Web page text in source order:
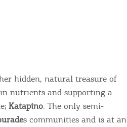
hidden, natural treasure of
nutrients and supporting a
Katapino. The only semi-
s communities and is at an